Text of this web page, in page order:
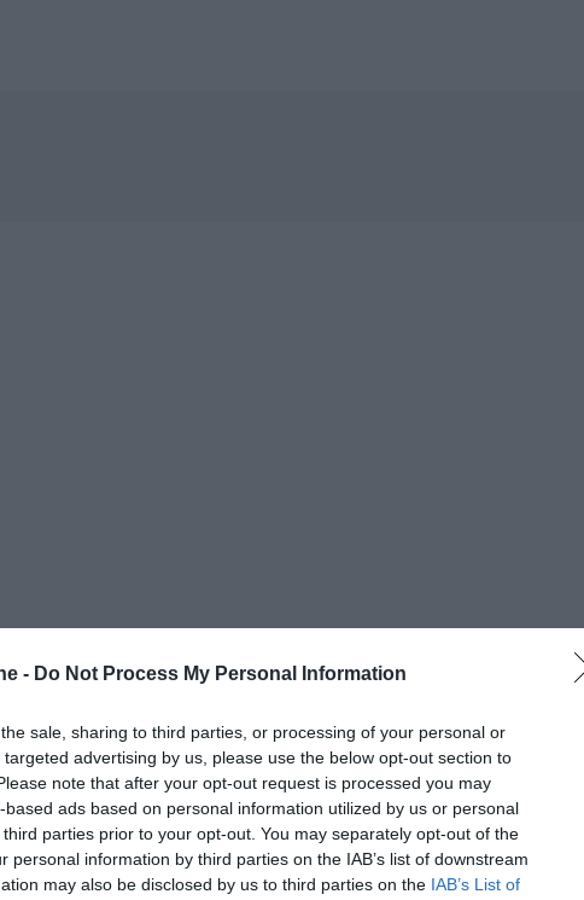
- Do Not Process My Personal Information
sale, sharing to third parties, or processing of your personal or
advertising by us, please use the below opt-out section to
note that after your opt-out request is processed you may
ads based on personal information utilized by us or personal
parties prior to your opt-out. You may separately opt-out of the
personal information by third parties on the IAB’s list of downstream
may also be disclosed by us to third parties on the IAB’s List of